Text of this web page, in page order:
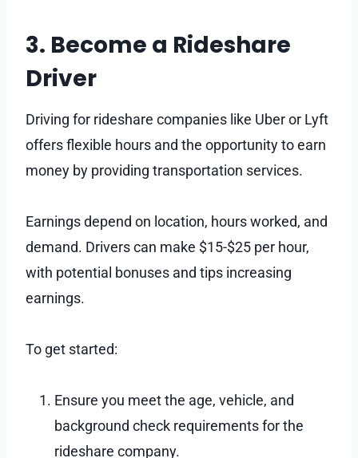
3. Become a Rideshare
Driver
Driving for rideshare companies like Uber or Lyft
offers flexible hours and the opportunity to earn
money by providing transportation services.
Earnings depend on location, hours worked, and
demand. Drivers can make $15-$25 per hour,
with potential bonuses and tips increasing
earnings.
To get started:
Ensure you meet the age, vehicle, and
background check requirements for the
rideshare company.